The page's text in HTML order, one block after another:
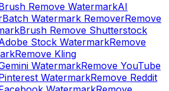
Remove WatermarkAI
Batch Watermark RemoverRemove
Brush Remove Shutterstock
Stock WatermarkRemove
Remove Kling
WatermarkRemove YouTube
WatermarkRemove Reddit